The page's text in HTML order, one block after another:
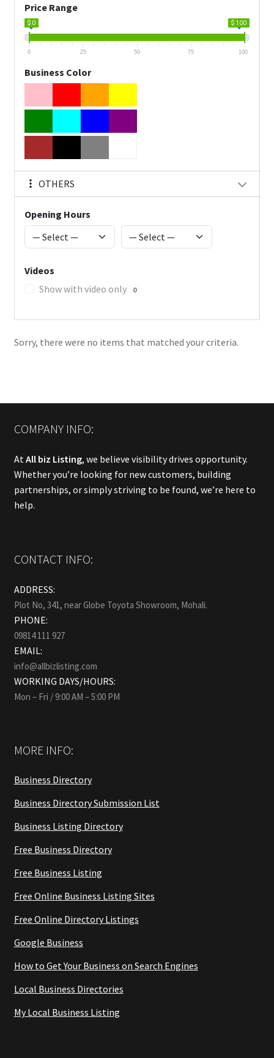
Price Range
$ 0 $ 100
0 25 50 75 100
Business Color
OTHERS
Opening Hours
Videos
Show with video only
0
Sorry, there were no items that matched your criteria.
COMPANY INFO:
AtAll biz Listing, we believe visibility drives opportunity.
Whether you’re looking for new customers, building
partnerships, or simply striving to be found, we’re here to
help.
CONTACT INFO:
ADDRESS:
Plot No, 341, near Globe Toyota Showroom, Mohali.
PHONE:
09814 111 927
EMAIL:
info@allbizlisting.com
WORKING DAYS/HOURS:
Mon – Fri / 9:00 AM – 5:00 PM
MORE INFO:
Business Directory
Business Directory Submission List
Business Listing Directory
Free Business Directory
Free Business Listing
Free Online Business Listing Sites
Free Online Directory Listings
Google Business
How to Get Your Business on Search Engines
Local Business Directories
My Local Business Listing